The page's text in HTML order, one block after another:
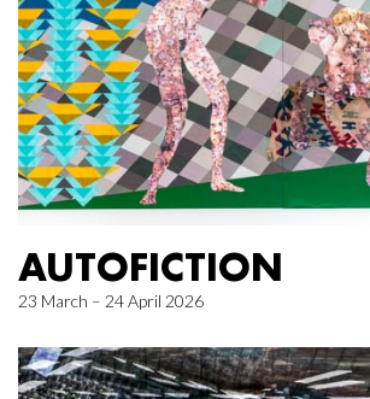
AUTOFICTION
23 March – 24 April 2026